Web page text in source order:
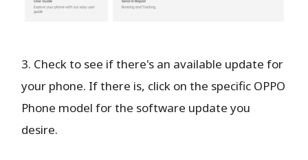
3. Check to see if there's an available update for
your phone. If there is, click on the specific OPPO
Phone model for the software update you
desire.